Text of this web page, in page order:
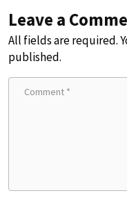
Leave a
All fields are required.
published.